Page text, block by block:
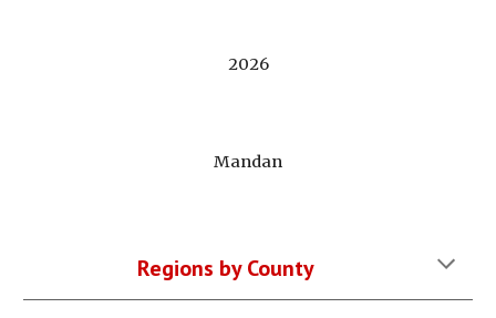
2026
Mandan
Regions by County